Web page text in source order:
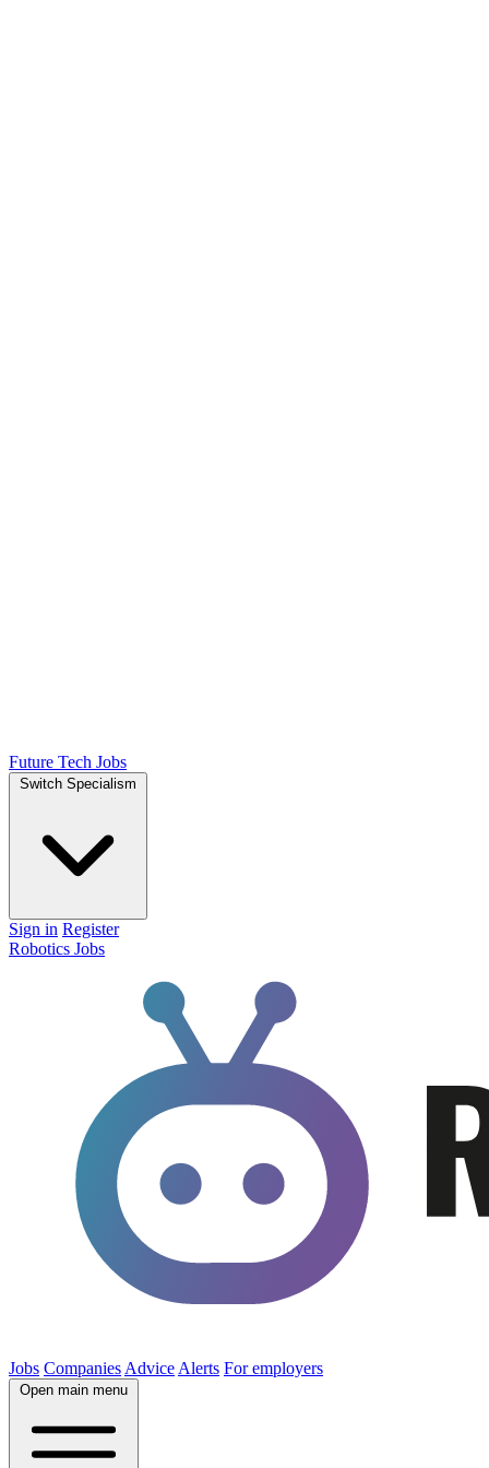
Future Tech Jobs
Switch Specialism
Sign in Register
Robotics Jobs
Jobs Companies Advice Alerts For employers
Open main menu